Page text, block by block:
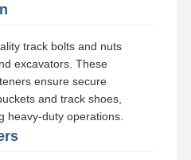
track bolts and nuts
excavators. These
ensure secure
and track shoes,
heavy-duty operations.